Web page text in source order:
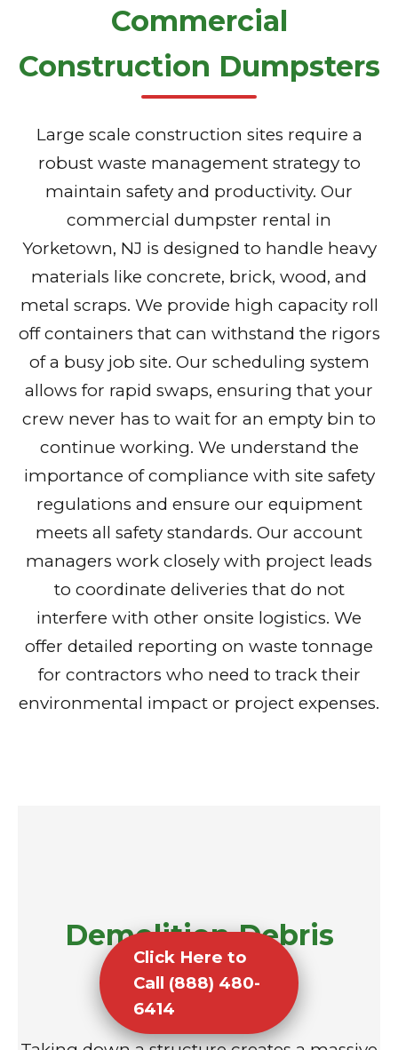
Commercial
Construction Dumpsters
Large scale construction sites require a
robust waste management strategy to
maintain safety and productivity. Our
commercial dumpster rental in
Yorketown, NJ is designed to handle heavy
materials like concrete, brick, wood, and
metal scraps. We provide high capacity roll
off containers that can withstand the rigors
of a busy job site. Our scheduling system
allows for rapid swaps, ensuring that your
crew never has to wait for an empty bin to
continue working. We understand the
importance of compliance with site safety
regulations and ensure our equipment
meets all safety standards. Our account
managers work closely with project leads
to coordinate deliveries that do not
interfere with other onsite logistics. We
offer detailed reporting on waste tonnage
for contractors who need to track their
environmental impact or project expenses.
Demolition Debris
Removal
Click Here to
Call (888) 480-
6414